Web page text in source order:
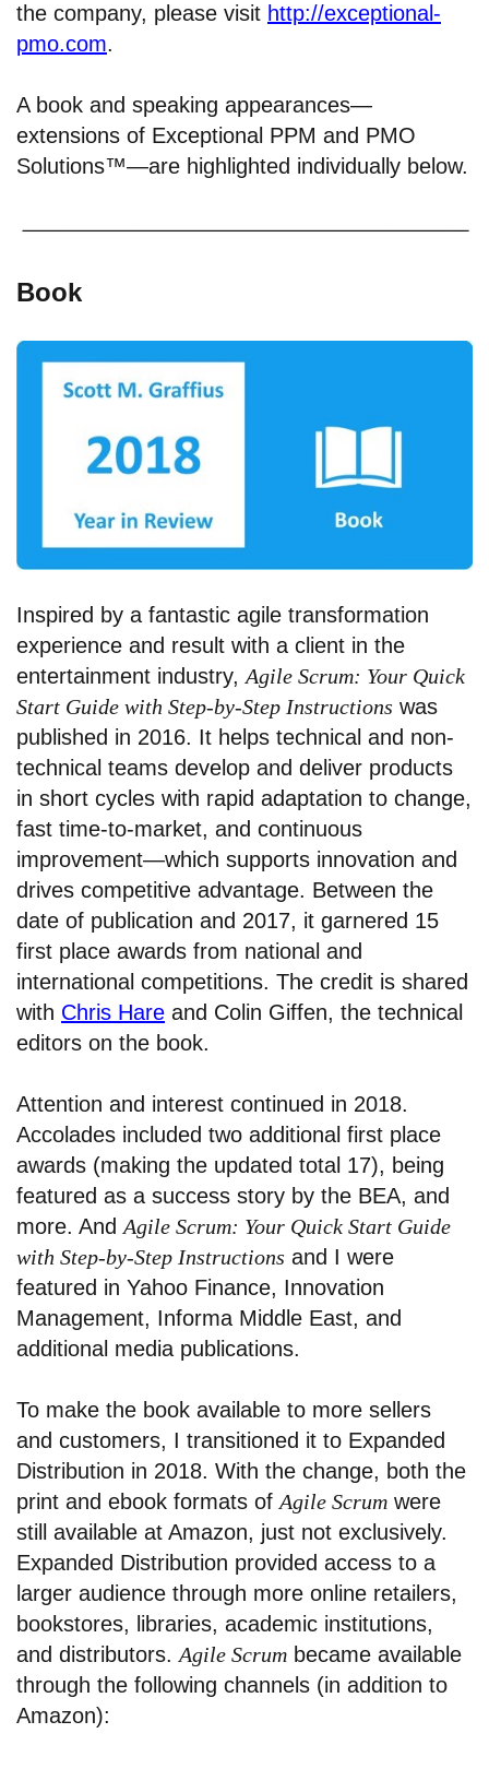
the company, please visit http://exceptional-
pmo.com.
A book and speaking appearances—
extensions of Exceptional PPM and PMO
Solutions™—are highlighted individually below.
Book
Inspired by a fantastic agile transformation
experience and result with a client in the
entertainment industry,Agile Scrum: Your Quick
Start Guide with Step-by-Step Instructions was
published in 2016. It helps technical and non-
technical teams develop and deliver products
in short cycles with rapid adaptation to change,
fast time-to-market, and continuous
improvement—which supports innovation and
drives competitive advantage. Between the
date of publication and 2017, it garnered 15
first place awards from national and
international competitions. The credit is shared
with Chris Hare and Colin Giffen, the technical
editors on the book.
Attention and interest continued in 2018.
Accolades included two additional first place
awards (making the updated total 17), being
featured as a success story by the BEA, and
more. AndAgile Scrum: Your Quick Start Guide
with Step-by-Step Instructions and I were
featured in Yahoo Finance, Innovation
Management, Informa Middle East, and
additional media publications.
To make the book available to more sellers
and customers, I transitioned it to Expanded
Distribution in 2018. With the change, both the
print and ebook formats ofAgile Scrum were
still available at Amazon, just not exclusively.
Expanded Distribution provided access to a
larger audience through more online retailers,
bookstores, libraries, academic institutions,
and distributors.Agile Scrum became available
through the following channels (in addition to
Amazon):